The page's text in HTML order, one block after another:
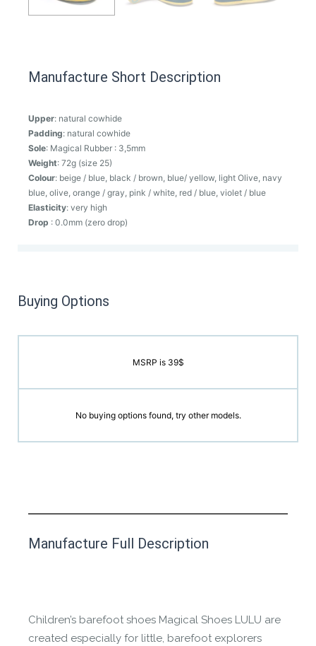
Manufacture Short Description
Upper: natural cowhide
Padding: natural cowhide
Sole: Magical Rubber : 3,5mm
Weight: 72g (size 25)
Colour: beige / blue, black / brown, blue/ yellow, light Olive, navy
blue, olive, orange / gray, pink / white, red / blue, violet / blue
Elasticity: very high
Drop : 0.0mm (zero drop)
Buying Options
MSRP is 39$
No buying options found, try other models.
Manufacture Full Description
Children’s barefoot shoes Magical Shoes LULU are
created especially for little, barefoot explorers
This product has yet to be reviewed by
the Happy Barefoot team.
Contact us form